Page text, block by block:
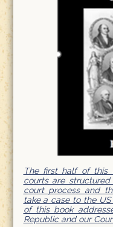
The first half of this
courts are
court process and
take a case to the
of this book
Republic and our